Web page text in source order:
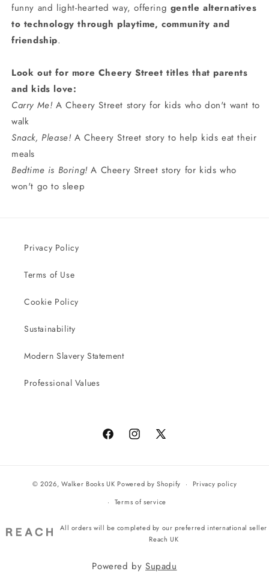
funny and light-hearted way, offering gentle alternatives
to technology through playtime, community and
friendship.
Look out for more Cheery Street titles that parents
and kids love:
Carry Me! A Cheery Street story for kids who don't want to
walk
Snack, Please! A Cheery Street story to help kids eat their
meals
Bedtime is Boring!A Cheery Street story for kids who
won't go to sleep
Privacy Policy
Terms of Use
Cookie Policy
Sustainability
Modern Slavery Statement
Professional Values
FacebookInstagram
X
© 2026,Walker Books UK Powered by Shopify
Privacy policy
Terms of service
All orders will be completed by our preferred international seller
Reach UK
Powered by Supadu